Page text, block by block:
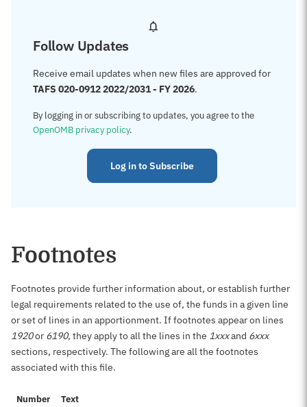
Follow Updates
Receive email updates when new files are approved for
TAFS 020-0912 2022/2031 - FY 2026.
By logging in or subscribing to updates, you agree to the
OpenOMB privacy policy.
Log in to Subscribe
Footnotes
Footnotes provide further information about, or establish further
legal requirements related to the use of, the funds in a given line
or set of lines in an apportionment. If footnotes appear on lines
1920or 6190, they apply to all the lines in the 1xxxand 6xxx
sections, respectively. The following are all the footnotes
associated with this file.
Number Text